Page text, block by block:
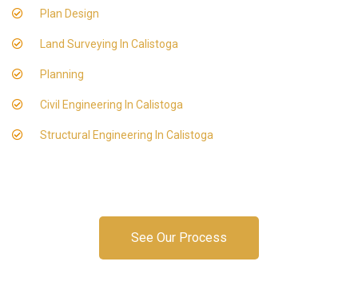
Plan Design
Land Surveying In Calistoga
Planning
Civil Engineering In Calistoga
Structural Engineering In Calistoga
See Our Process